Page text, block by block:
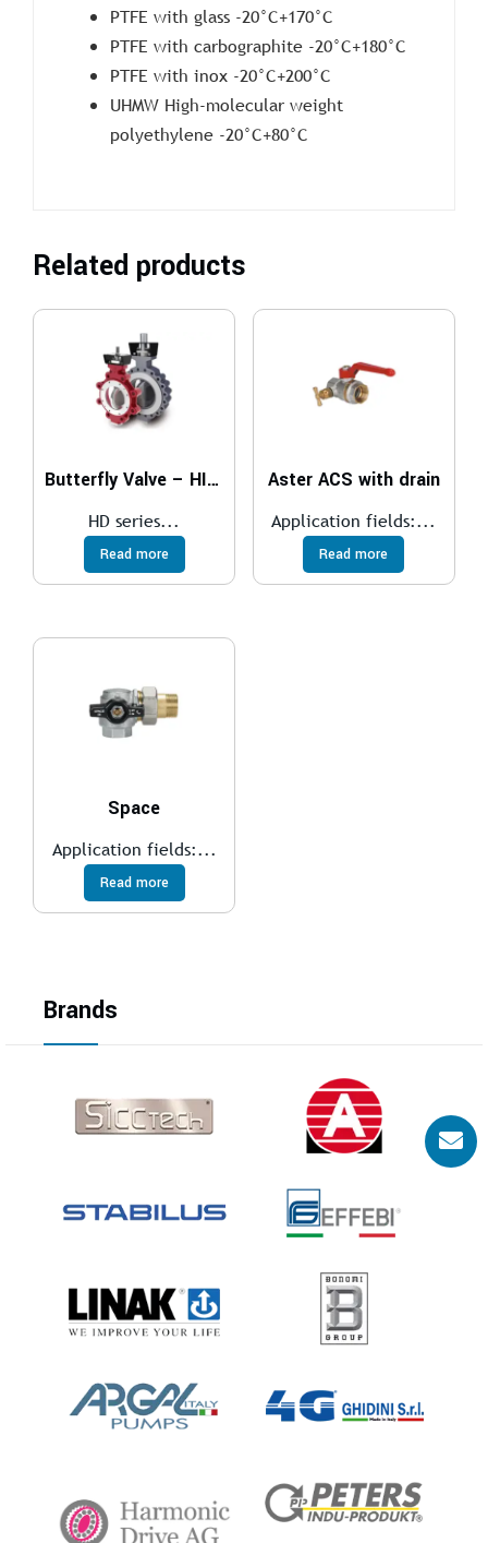
PTFE with glass -20°C+170°C
PTFE with carbographite -20°C+180°C
PTFE with inox -20°C+200°C
UHMW High-molecular weight
polyethylene -20°C+80°C
Related products
Butterfly Valve – HIGH PERFORMANCE
HD series...
Read more
Aster ACS with drain
Application fields:...
Read more
Space
Application fields:...
Read more
Brands